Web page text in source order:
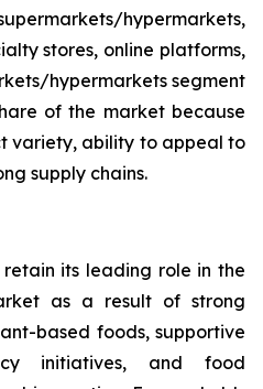
hypermarkets,
stores, online platforms,
hypermarkets segment
of the market because
variety, ability to appeal to
supply chains.
its leading role in the
as a result of strong
based foods, supportive
initiatives, and food